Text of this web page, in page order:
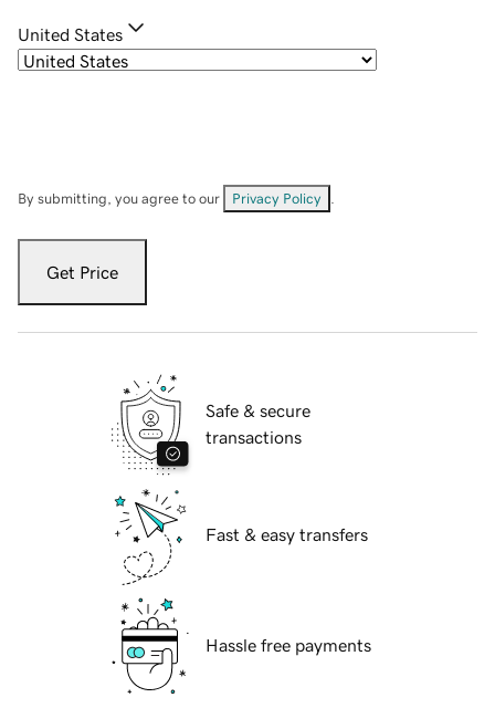
United States
By submitting, you agree to our Privacy Policy
Get Price
Safe & secure
transactions
Fast & easy transfers
Hassle free payments